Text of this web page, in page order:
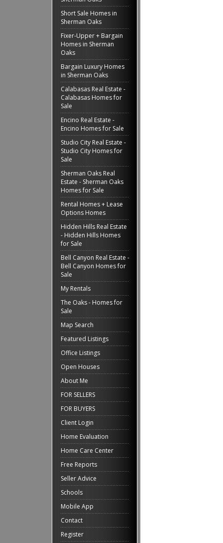
Short Sale Homes in
Sherman Oaks
Fixer-Upper + Bargain
Homes in Sherman
Oaks
Bargain Luxury Homes
in Sherman Oaks
Calabasas Real Estate -
Calabasas Homes for
Sale
Encino Real Estate -
Encino Homes for Sale
Studio City Real Estate -
Studio City Homes for
Sale
Sherman Oaks Real
Estate - Sherman Oaks
Homes for Sale
Rental Homes + Lease
Options Homes
Hidden Hills Real Estate
- Hidden Hills Homes
for Sale
Bell Canyon Real Estate -
Bell Canyon Homes for
Sale
My Rentals
The Oaks - Homes for
Sale
Map Search
Featured Listings
Office Listings
Open Houses
About Me
FOR SELLERS
FOR BUYERS
Client Login
Home Evaluation
Home Care Center
Free Reports
Seller Advice
Schools
Mobile App
Contact
Register